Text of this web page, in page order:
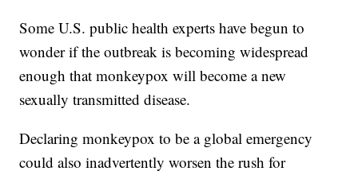
Some U.S. public health experts have begun to
wonder if the outbreak is becoming widespread
enough that monkeypox will become a new
sexually transmitted disease.
Declaring monkeypox to be a global emergency
could also inadvertently worsen the rush for